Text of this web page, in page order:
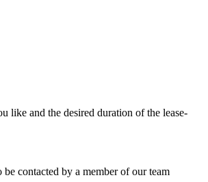
like and the desired duration of the lease-
contacted by a member of our team